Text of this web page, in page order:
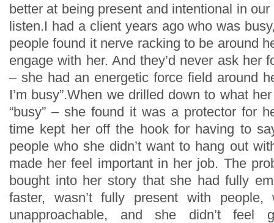
better at being present and intentional in
listen.I had a client years ago who was
people found it nerve racking to be around
engage with her. And they’d never ask her
– she had an energetic force field around
I’m busy”.When we drilled down to what
“busy” – she found it was a protector for
time kept her off the hook for having to
people who she didn’t want to hang out
made her feel important in her job. The
bought into her story that she had fully
faster, wasn’t fully present with people,
unapproachable, and she didn’t feel